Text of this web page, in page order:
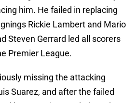
him. He failed in replacing
Rickie Lambert and Mario
Steven Gerrard led all scorers
Premier League.
missing the attacking
Suarez, and after the failed